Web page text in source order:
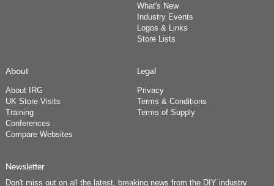
What's New
Industry Events
Logos & Links
Store Lists
About
About IRG
UK Store Visits
Training
Conferences
Compare Websites
Legal
Privacy
Terms & Conditions
Terms of Supply
Newsletter
Don't miss out on all the latest, breaking news from the DIY industry